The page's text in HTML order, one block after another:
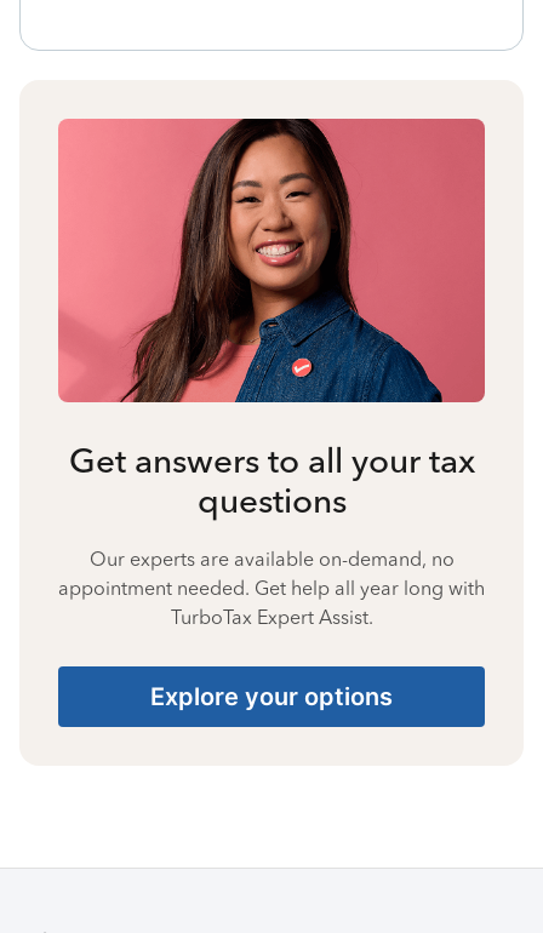
Get answers to all your tax
questions
Our experts are available on-demand, no
appointment needed. Get help all year long with
TurboTax Expert Assist.
Explore your options